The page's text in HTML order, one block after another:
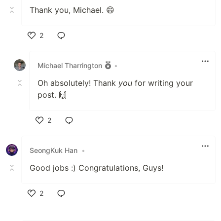
Thank you, Michael. 😄
2
Michael Tharrington
•
Oh absolutely! Thank you for writing your
post. 🙌
2
SeongKuk Han •
Good jobs :) Congratulations, Guys!
2